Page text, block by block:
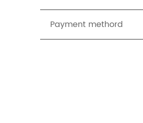
Payment methord